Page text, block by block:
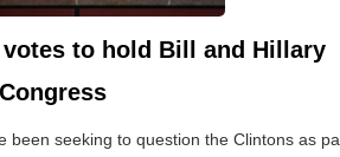
to hold Bill and Hillary
been seeking to question the Clintons as